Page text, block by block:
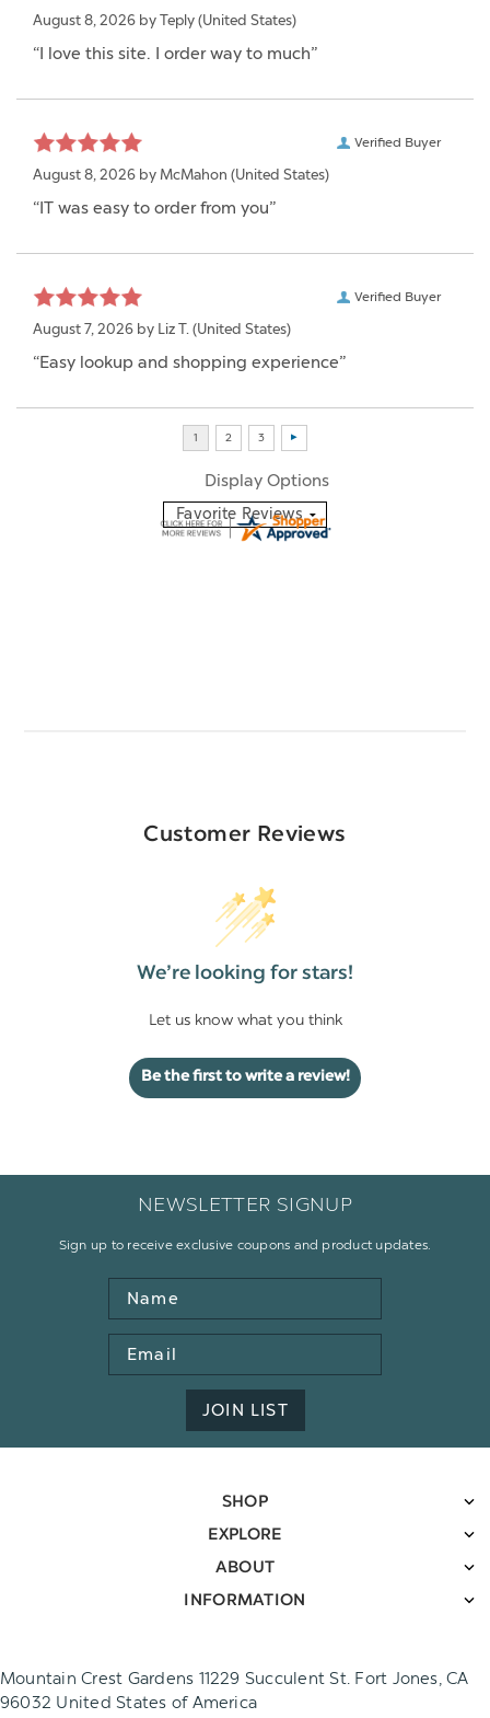
August 8, 2026 by Teply (United States)
“I love this site. I order way to much”
Verified Buyer
August 8, 2026 by McMahon (United States)
“IT was easy to order from you”
Verified Buyer
August 7, 2026 by Liz T. (United States)
“Easy lookup and shopping experience”
Display Options
Customer Reviews
We’re looking for stars!
Let us know what you think
Be the first to write a review!
NEWSLETTER SIGNUP
Sign up to receive exclusive coupons and product updates.
Name
Email
Address
JOIN LIST
SHOP
EXPLORE
ABOUT
INFORMATION
Mountain Crest Gardens 11229 Succulent St. Fort Jones, CA
96032 United States of America